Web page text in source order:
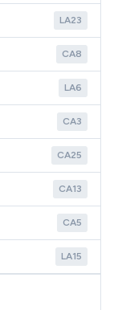
LA23
CA8
LA6
CA3
CA25
CA13
CA5
LA15